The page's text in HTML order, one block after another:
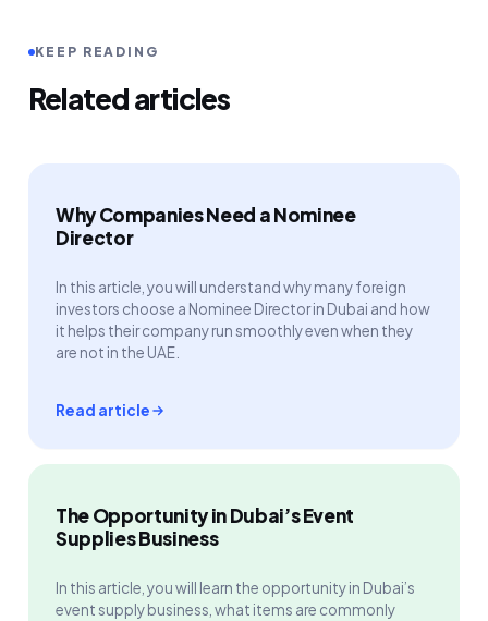
KEEP READING
Related articles
Why Companies Need a Nominee
Director
In this article, you will understand why many foreign
investors choose a Nominee Director in Dubai and how
it helps their company run smoothly even when they
are not in the UAE.
Read article
The Opportunity in Dubai’s Event
Supplies Business
In this article, you will learn the opportunity in Dubai’s
event supply business, what items are commonly